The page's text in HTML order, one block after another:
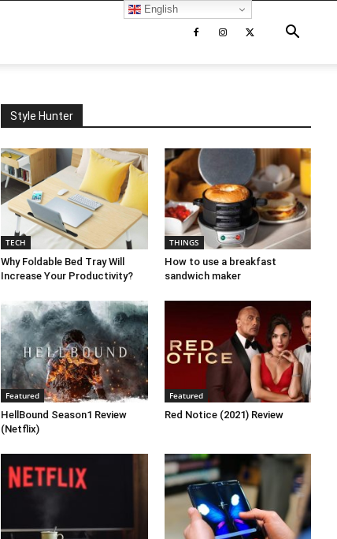
Style Hunter
TECH
Why Foldable Bed Tray Will
Increase Your Productivity?
THINGS
How to use a breakfast
sandwich maker
Featured
HellBound Season1 Review
(Netflix)
Featured
Red Notice (2021) Review
English